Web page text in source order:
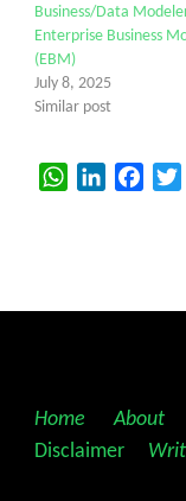
Business/Data
Enterprise Business
(EBM)
July 8, 2025
Similar post
WhatsAppLinkedIn
Home About
Disclaimer